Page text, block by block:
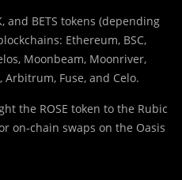
and BETS tokens (depending
Ethereum, BSC,
Moonbeam, Moonriver,
Arbitrum, Fuse, and Celo.
the ROSE token to the Rubic
on-chain swaps on the Oasis